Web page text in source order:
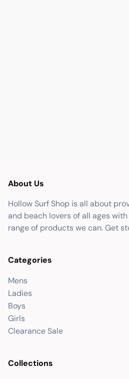
About Us
Hollow Surf Shop is all about
and beach lovers of all ages
range of products we can. Get
Categories
Mens
Ladies
Boys
Girls
Clearance Sale
Collections